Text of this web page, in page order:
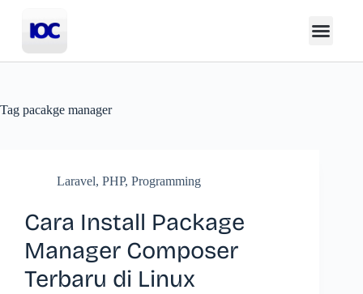
Tag pacakge manager
Laravel, PHP, Programming
Cara Install Package
Manager Composer
Terbaru di Linux